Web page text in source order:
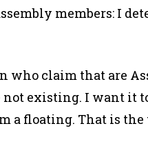
members: I
who claim that are
existing. I want it
a floating. That is